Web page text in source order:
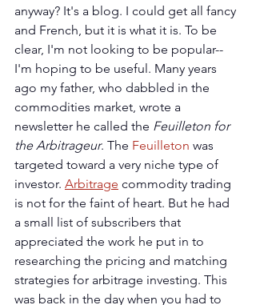
anyway? It's a blog. I could get all fancy
and French, but it is what it is. To be
clear, I'm not looking to be popular--
I'm hoping to be useful. Many years
ago my father, who dabbled in the
commodities market, wrote a
newsletter he called the Feuilleton for
the Arbitrageur. The Feuilleton was
targeted toward a very niche type of
investor. Arbitrage commodity trading
is not for the faint of heart. But he had
a small list of subscribers that
appreciated the work he put in to
researching the pricing and matching
strategies for arbitrage investing. This
was back in the day when you had to